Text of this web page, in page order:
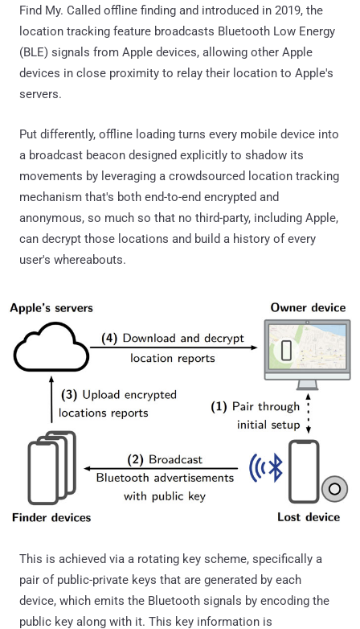
Find My. Called offline finding and introduced in 2019, the
location tracking feature broadcasts Bluetooth Low Energy
(BLE) signals from Apple devices, allowing other Apple
devices in close proximity to relay their location to Apple's
servers.
Put differently, offline loading turns every mobile device into
a broadcast beacon designed explicitly to shadow its
movements by leveraging a crowdsourced location tracking
mechanism that's both end-to-end encrypted and
anonymous, so much so that no third-party, including Apple,
can decrypt those locations and build a history of every
user's whereabouts.
This is achieved via a rotating key scheme, specifically a
pair of public-private keys that are generated by each
device, which emits the Bluetooth signals by encoding the
public key along with it. This key information is